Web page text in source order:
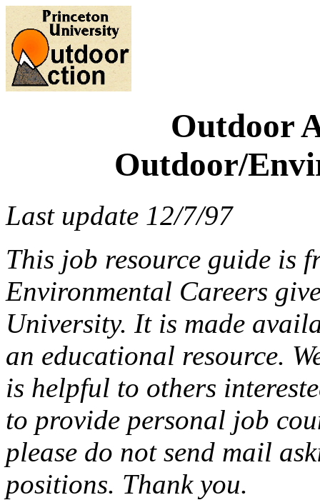
Outdoor
Outdoor/
Last update 12/7/97
This job resource guide is
Environmental Careers
University. It is made
an educational resource.
is helpful to others
to provide personal job
please do not send mail
positions. Thank you.